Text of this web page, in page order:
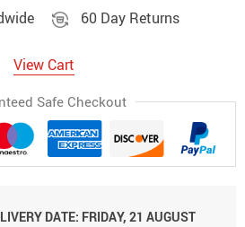
60 Day Returns
View Cart
Safe Checkout
DATE: FRIDAY, 21 AUGUST